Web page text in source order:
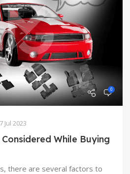
0
Jul 2023
While Buying
there are several factors to